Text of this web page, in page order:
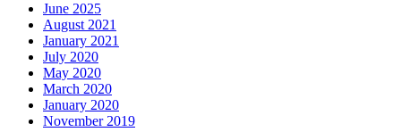
June 2025
August 2021
January 2021
July 2020
May 2020
March 2020
January 2020
November 2019